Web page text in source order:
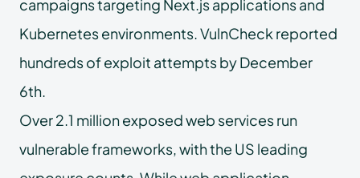
campaigns targeting Next.js applications and
Kubernetes environments. VulnCheck reported
hundreds of exploit attempts by December
6th.
Over 2.1 million exposed web services run
vulnerable frameworks, with the US leading